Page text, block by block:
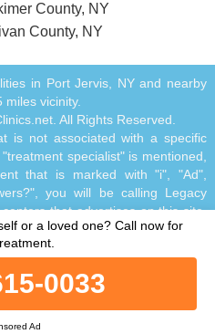
County, NY
County, NY
0033
Ad
or a loved one? Call now for
in Port Jervis, NY and nearby
miles vicinity.
All Rights Reserved.
is not associated with a specific
specialist" is mentioned,
that is marked with "i", "Ad",
you will be calling Legacy
that advertises on this site,
New Jersey and Ohio.
your location. Treatment for your
distress and/or suicidal
help immediately, including
by dialing 988 and/or visiting